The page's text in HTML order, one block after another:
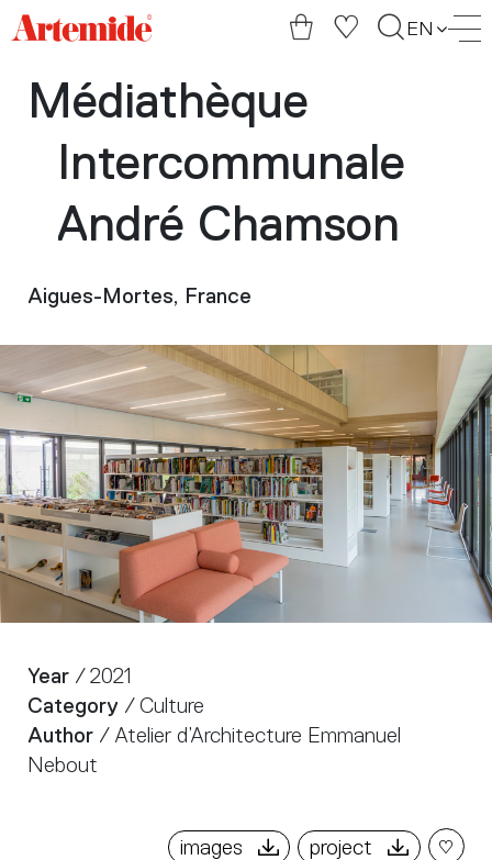
Artemide
page
EN
Médiathèque
Intercommunale
André Chamson
Aigues-Mortes, France
Year / 2021
Category / Culture
Author / Atelier d’Architecture Emmanuel
Nebout
images project